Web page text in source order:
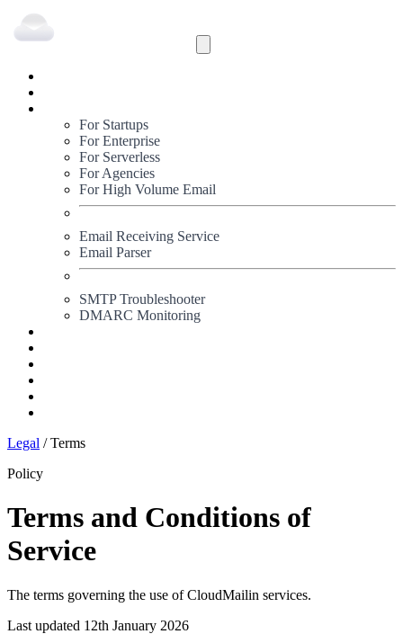
For Startups
For Enterprise
For Serverless
For Agencies
For High Volume Email
Email Receiving Service
Email Parser
SMTP Troubleshooter
DMARC Monitoring
Legal / Terms
Policy
Terms and Conditions of
Service
The terms governing the use of CloudMailin services.
Last updated 12th January 2026